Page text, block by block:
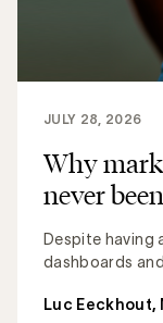
Why
never
Despite having
dashboards
JULY 28, 2026
Luc Eeckhout,